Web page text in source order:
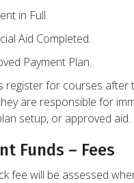
in Full.
Aid Completed.
Payment Plan.
register for courses after
are responsible for
setup, or approved aid.
Funds – Fees
fee will be assessed